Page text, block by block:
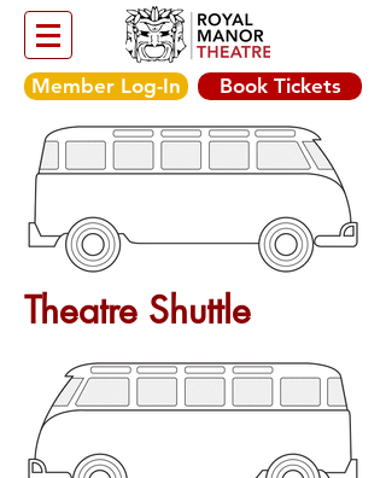
Member Log-In Book Tickets
Theatre Shuttle